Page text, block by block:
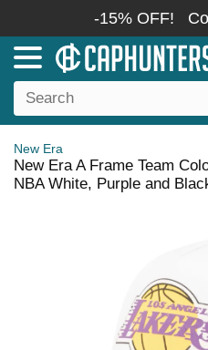
-15% OFF!
New Era
New Era A Frame Team
NBA White, Purple and